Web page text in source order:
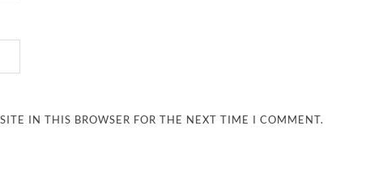
IN THIS BROWSER FOR THE NEXT TIME I COMMENT.